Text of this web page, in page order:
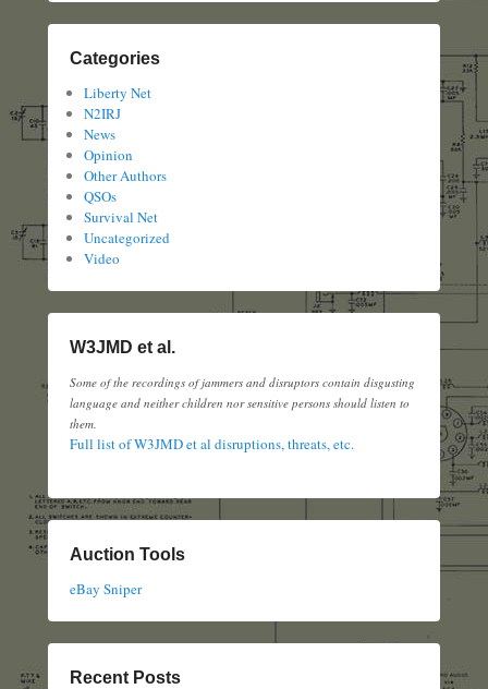
Categories
Liberty Net
N2IRJ
News
Opinion
Other Authors
QSOs
Survival Net
Uncategorized
Video
W3JMD et al.
Some of the recordings of jammers and disruptors contain disgusting
language and neither children nor sensitive persons should listen to
them.
Full list of W3JMD et al disruptions, threats, etc.
Auction Tools
eBay Sniper
Recent Posts